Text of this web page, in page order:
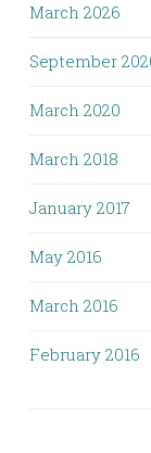
March 2026
September
March 2020
March 2018
January 2017
May 2016
March 2016
February 2016